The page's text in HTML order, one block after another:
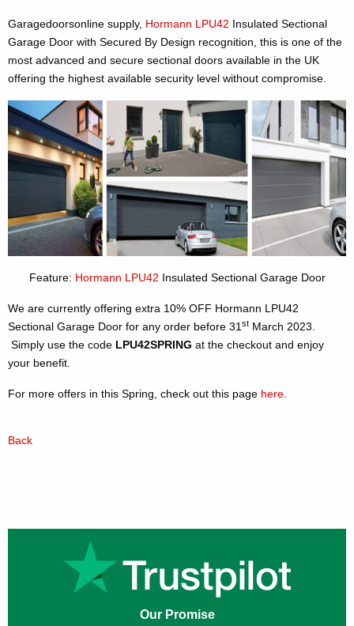
Garagedoorsonline supply, Hormann LPU42 Insulated Sectional
Garage Door with Secured By Design recognition, this is one of the
most advanced and secure sectional doors available in the UK
offering the highest available security level without compromise.
Feature: Hormann LPU42 Insulated Sectional Garage Door
We are currently offering extra 10% OFF Hormann LPU42
Sectional Garage Door for any order before 31 st March 2023.
Simply use the code LPU42SPRING at the checkout and enjoy
your benefit.
For more offers in this Spring, check out this page here.
Back
Our Promise